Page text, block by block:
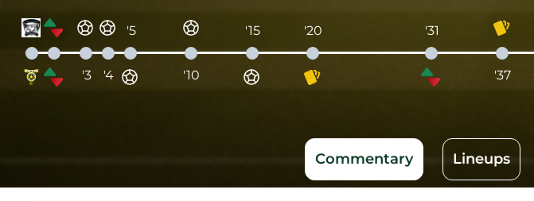
'3 '4
'5
'10
'15 '20 '31
'37
Commentary Lineups